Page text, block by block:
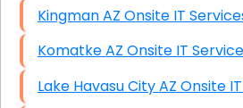
Kingman AZ Onsite IT
Komatke AZ Onsite IT
Lake Havasu City AZ